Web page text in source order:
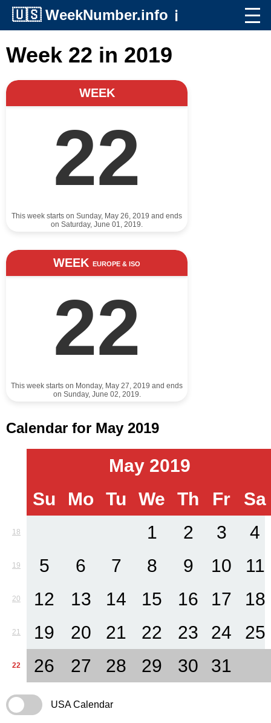
🇺🇸 WeekNumber.info ℹ️
Week 22 in 2019
WEEK
22
This week starts on Sunday, May 26, 2019 and ends
on Saturday, June 01, 2019.
WEEK EUROPE & ISO
22
This week starts on Monday, May 27, 2019 and ends
on Sunday, June 02, 2019.
Calendar for May 2019
May 2019
Su
Mo Tu We Th Fr Sa
18 1 2 3 4
19 5 6 7 8 9 10 11
20 12 13 14 15 16 17 18
21 19 20 21 22 23 24 25
22 26 27 28 29 30 31
USA Calendar